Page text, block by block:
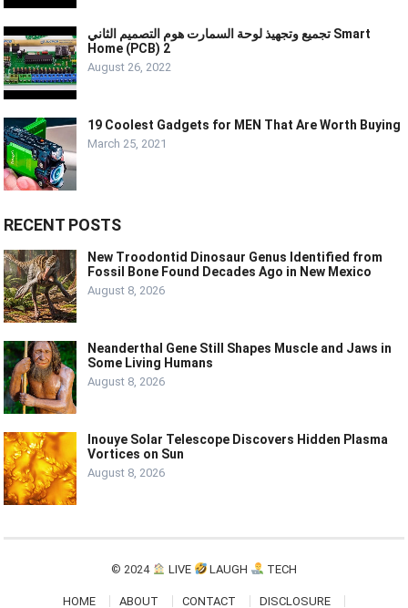
تجميع وتجهيذ لوحة السمارت هوم التصميم الثاني Smart
Home (PCB) 2
August 26, 2022
19 Coolest Gadgets for MEN That Are Worth Buying
March 25, 2021
RECENT POSTS
New Troodontid Dinosaur Genus Identified from
Fossil Bone Found Decades Ago in New Mexico
August 8, 2026
Neanderthal Gene Still Shapes Muscle and Jaws in
Some Living Humans
August 8, 2026
Inouye Solar Telescope Discovers Hidden Plasma
Vortices on Sun
August 8, 2026
© 2024 LIVE LAUGH TECH
HOME ABOUT CONTACT DISCLOSURE